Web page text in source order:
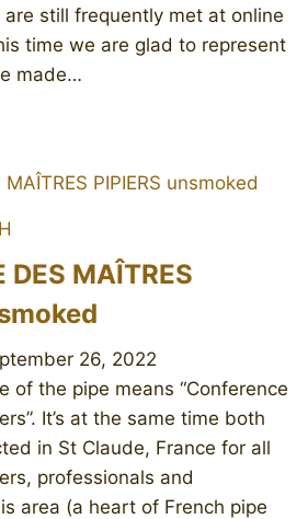
are still frequently met at online
time we are glad to represent
made…
DES MAÎTRES
26, 2022
of the pipe means “Conference
It’s at the same time both
in St Claude, France for all
professionals and
area (a heart of French pipe